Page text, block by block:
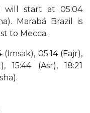
will start at 05:04
Marabá Brazil is
to Mecca.
05:14 (Fajr),
15:44 (Asr), 18:21